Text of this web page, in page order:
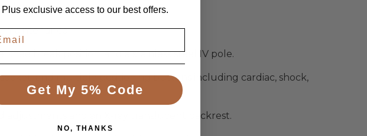
pressure.
maintenance.
break position, and a stainless steel IV pole.
and multiple positioning buttons including cardiac, shock,
adjustments and an X-ray translucent backrest.
Plus exclusive access to our best offers.
Get My 5% Code
NO, THANKS